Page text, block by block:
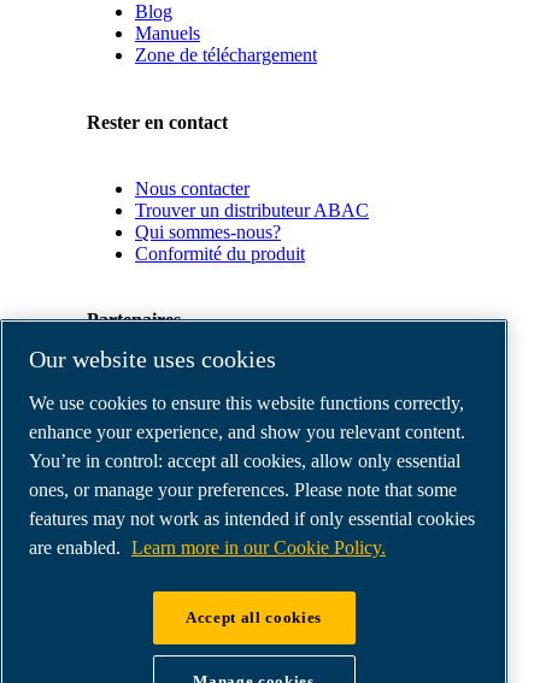
Blog
Manuels
Zone de téléchargement
Rester en contact
Nous contacter
Trouver un distributeur ABAC
Qui sommes-nous?
Conformité du produit
Partenaires
Partenaires
commerciaux
E-
Connect
2.0
Business
Portal
ABAC
ABAC air compressors
Our website uses cookies
We use cookies to ensure this website functions correctly,
enhance your experience, and show you relevant content.
You’re in control: accept all cookies, allow only essential
ones, or manage your preferences. Please note that some
features may not work as intended if only essential cookies
are enabled. Learn more in our Cookie Policy.
Accept all cookies